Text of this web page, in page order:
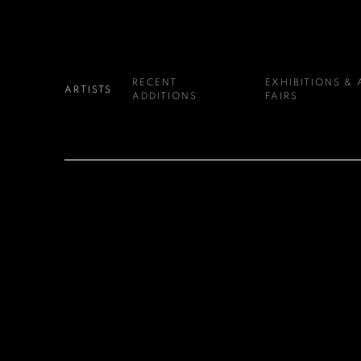
ARTISTS
RECENT
ADDITIONS
EXHIBITIONS &
FAIRS